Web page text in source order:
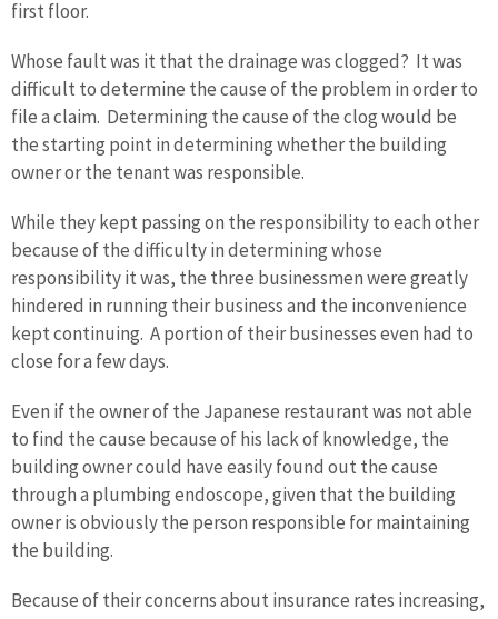
first floor.
Whose fault was it that the drainage was clogged? It was
difficult to determine the cause of the problem in order to
file a claim. Determining the cause of the clog would be
the starting point in determining whether the building
owner or the tenant was responsible.
While they kept passing on the responsibility to each other
because of the difficulty in determining whose
responsibility it was, the three businessmen were greatly
hindered in running their business and the inconvenience
kept continuing. A portion of their businesses even had to
close for a few days.
Even if the owner of the Japanese restaurant was not able
to find the cause because of his lack of knowledge, the
building owner could have easily found out the cause
through a plumbing endoscope, given that the building
owner is obviously the person responsible for maintaining
the building.
Because of their concerns about insurance rates increasing,